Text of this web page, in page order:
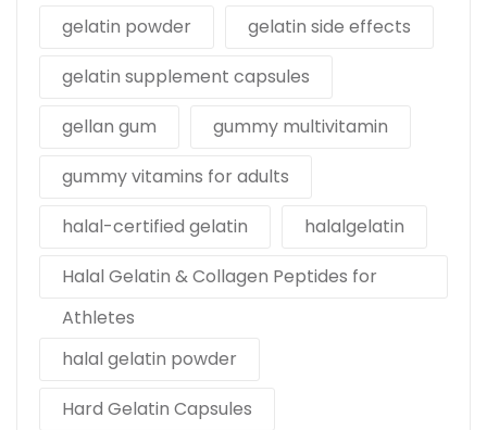
gelatin powder
gelatin side effects
gelatin supplement capsules
gellan gum
gummy multivitamin
gummy vitamins for adults
halal-certified gelatin
halalgelatin
Halal Gelatin & Collagen Peptides for
Athletes
halal gelatin powder
Hard Gelatin Capsules